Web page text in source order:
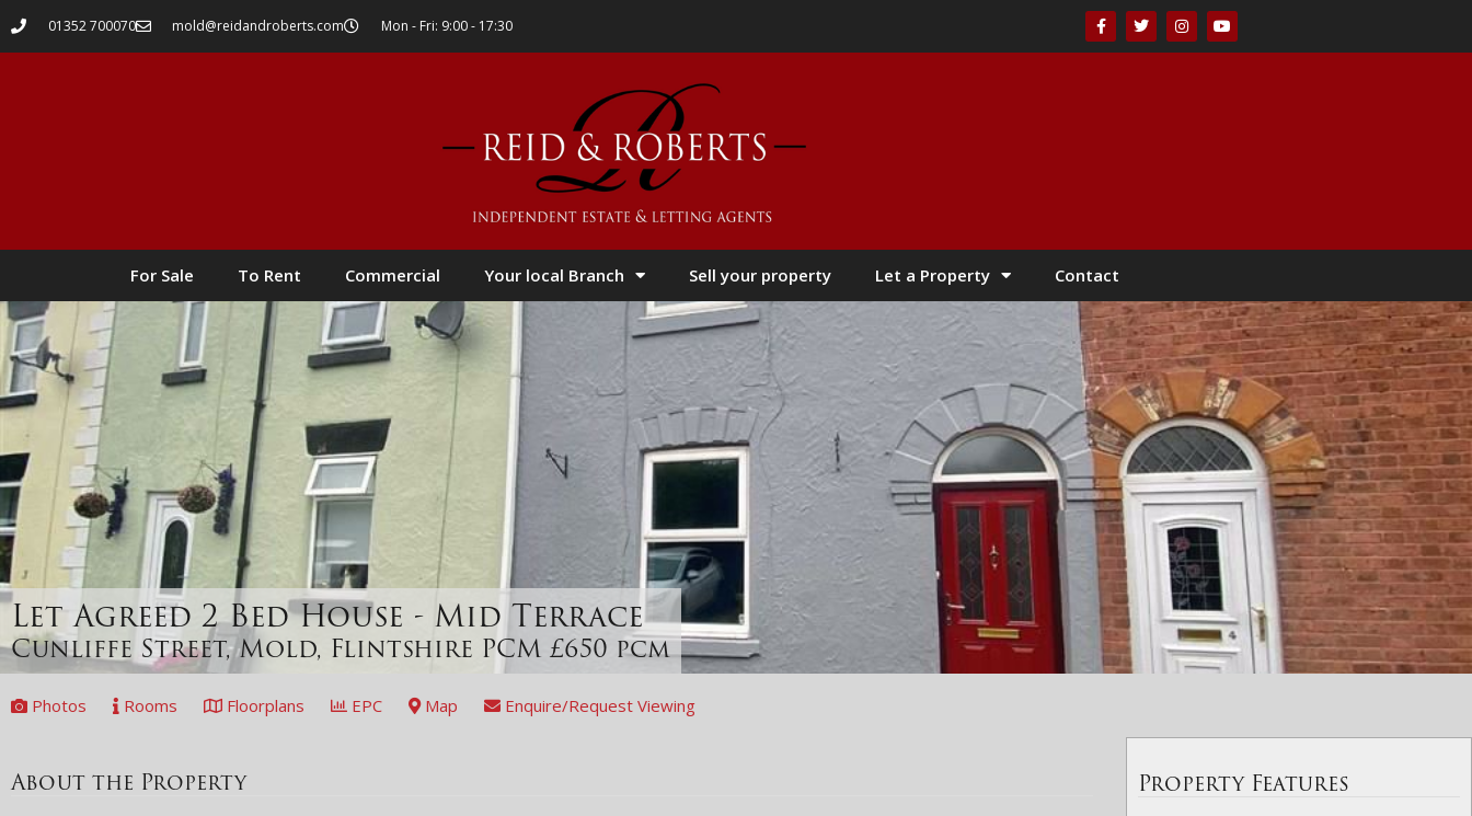
01352 700070 mold@reidandroberts.com Mon - Fri: 9:00 - 17:30
For Sale To Rent Commercial Your local Branch Sell your property Let a Property Contact
Let Agreed 2 Bed House - Mid Terrace
Cunliffe Street, Mold, Flintshire PCM £650 pcm
Photos Rooms Floorplans EPC Map Enquire/Request Viewing
Property Features
About the Property